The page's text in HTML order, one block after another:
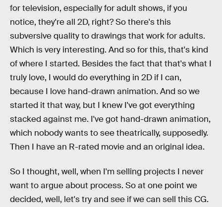
for television, especially for adult shows, if you
notice, they're all 2D, right? So there's this
subversive quality to drawings that work for adults.
Which is very interesting. And so for this, that's kind
of where I started. Besides the fact that that's what I
truly love, I would do everything in 2D if I can,
because I love hand-drawn animation. And so we
started it that way, but I knew I've got everything
stacked against me. I've got hand-drawn animation,
which nobody wants to see theatrically, supposedly.
Then I have an R-rated movie and an original idea.
So I thought, well, when I'm selling projects I never
want to argue about process. So at one point we
decided, well, let's try and see if we can sell this CG.